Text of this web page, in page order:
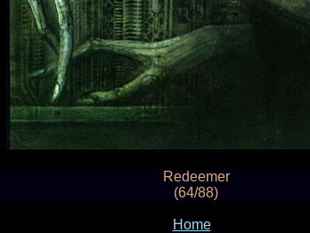
Redeemer
(64/88)
Home